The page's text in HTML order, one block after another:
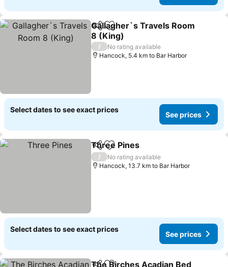
ShareAdd to favorites
Gallagher`s Travels Room
8 (King)
/
No rating available
Hancock, 5.4 km to Bar Harbor
Select dates to see exact prices
See prices
ShareAdd to favorites
Three Pines
/
No rating available
Hancock, 13.7 km to Bar Harbor
Select dates to see exact prices
See prices
The Birches Acadian Bed